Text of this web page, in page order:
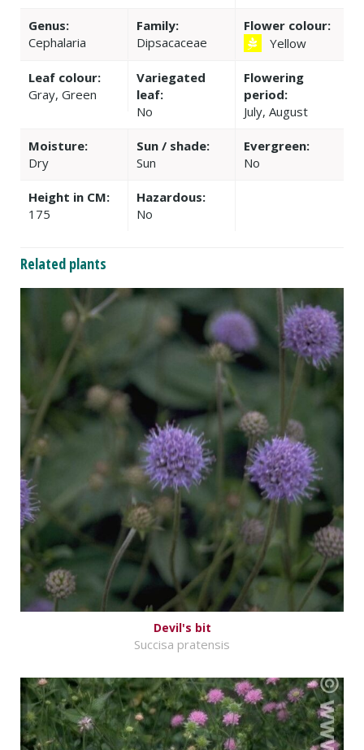
Genus:
Cephalaria
Family:
Dipsacaceae
Flower colour:
Yellow
Leaf colour:
Gray, Green
Variegated
leaf:
No
Flowering
period:
July, August
Moisture:
Dry
Sun / shade:
Sun
Evergreen:
No
Height in CM:
175
Hazardous:
No
Related plants
Devil's bit
Succisa pratensis